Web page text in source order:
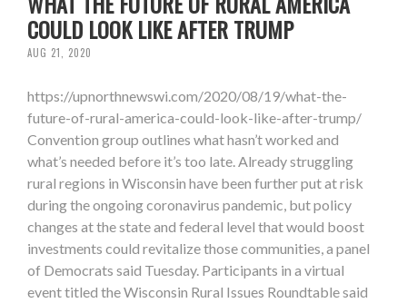
COULD LOOK LIKE AFTER TRUMP
AUG 21, 2020
https://upnorthnewswi.com/2020/08/19/what-the-
future-of-rural-america-could-look-like-after-trump/
Convention group outlines what hasn’t worked and
what’s needed before it’s too late. Already struggling
rural regions in Wisconsin have been further put at risk
during the ongoing coronavirus pandemic, but policy
changes at the state and federal level that would boost
investments could revitalize those communities, a panel
of Democrats said Tuesday. Participants in a virtual
event titled the Wisconsin Rural Issues Roundtable said